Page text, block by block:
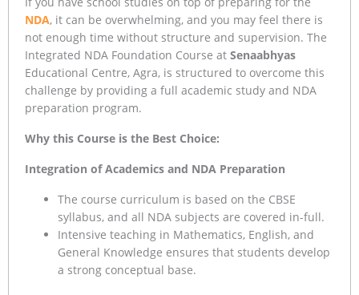
NDA, it can be overwhelming, and you may feel there is
not enough time without structure and supervision. The
Integrated NDA Foundation Course at Senaabhyas
Educational Centre, Agra, is structured to overcome this
challenge by providing a full academic study and NDA
preparation program.
Why this Course is the Best Choice:
Integration of Academics and NDA Preparation
The course curriculum is based on the CBSE
syllabus, and all NDA subjects are covered in-full.
Intensive teaching in Mathematics, English, and
General Knowledge ensures that students develop
a strong conceptual base.